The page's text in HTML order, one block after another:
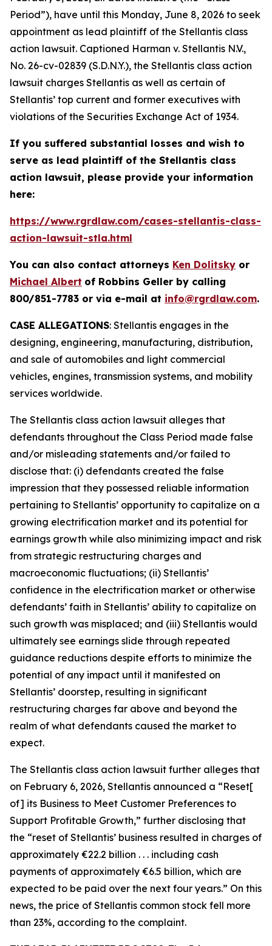
Period”), have until this Monday, June 8, 2026 to seek
appointment as lead plaintiff of the Stellantis class
action lawsuit. Captioned Harman v. Stellantis N.V.,
No. 26-cv-02839 (S.D.N.Y.), the Stellantis class action
lawsuit charges Stellantis as well as certain of
Stellantis’ top current and former executives with
violations of the Securities Exchange Act of 1934.
If you suffered substantial losses and wish to
serve as lead plaintiff of the Stellantis class
action lawsuit, please provide your information
here:
https://www.rgrdlaw.com/cases-stellantis-class-
action-lawsuit-stla.html
You can also contact attorneys Ken Dolitsky or
Michael Albert of Robbins Geller by calling
800/851-7783 or via e-mail at info@rgrdlaw.com.
CASE ALLEGATIONS: Stellantis engages in the
designing, engineering, manufacturing, distribution,
and sale of automobiles and light commercial
vehicles, engines, transmission systems, and mobility
services worldwide.
The Stellantis class action lawsuit alleges that
defendants throughout the Class Period made false
and/or misleading statements and/or failed to
disclose that: (i) defendants created the false
impression that they possessed reliable information
pertaining to Stellantis’ opportunity to capitalize on a
growing electrification market and its potential for
earnings growth while also minimizing impact and risk
from strategic restructuring charges and
macroeconomic fluctuations; (ii) Stellantis’
confidence in the electrification market or otherwise
defendants’ faith in Stellantis’ ability to capitalize on
such growth was misplaced; and (iii) Stellantis would
ultimately see earnings slide through repeated
guidance reductions despite efforts to minimize the
potential of any impact until it manifested on
Stellantis’ doorstep, resulting in significant
restructuring charges far above and beyond the
realm of what defendants caused the market to
expect.
The Stellantis class action lawsuit further alleges that
on February 6, 2026, Stellantis announced a “Reset[
of] its Business to Meet Customer Preferences to
Support Profitable Growth,” further disclosing that
the “reset of Stellantis’ business resulted in charges of
approximately €22.2 billion . . . including cash
payments of approximately €6.5 billion, which are
expected to be paid over the next four years.” On this
news, the price of Stellantis common stock fell more
than 23%, according to the complaint.